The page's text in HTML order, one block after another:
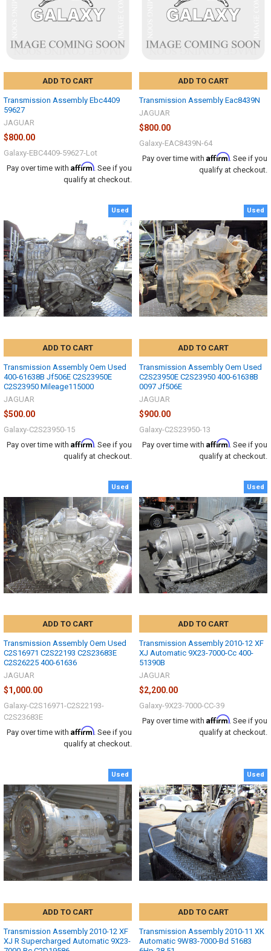
ADD TO CART
Transmission Assembly Ebc4409
59627
JAGUAR
$800.00
Galaxy-EBC4409-59627-Lot
Pay over time with Affirm. See if you
qualify at checkout.
ADD TO CART
Transmission Assembly Eac8439N
JAGUAR
$800.00
Galaxy-EAC8439N-64
Pay over time with Affirm. See if you
qualify at checkout.
Used
ADD TO CART
Transmission Assembly Oem Used
400-61638B Jf506E C2S23950E
C2S23950 Mileage115000
JAGUAR
$500.00
Galaxy-C2S23950-15
Pay over time with Affirm. See if you
qualify at checkout.
Used
ADD TO CART
Transmission Assembly Oem Used
C2S23950E C2S23950 400-61638B
0097 Jf506E
JAGUAR
$900.00
Galaxy-C2S23950-13
Pay over time with Affirm. See if you
qualify at checkout.
Used
ADD TO CART
Transmission Assembly Oem Used
C2S16971 C2S22193 C2S23683E
C2S26225 400-61636
JAGUAR
$1,000.00
Galaxy-C2S16971-C2S22193-
C2S23683E
Pay over time with Affirm. See if you
qualify at checkout.
Used
ADD TO CART
Transmission Assembly 2010-12 XF
XJ Automatic 9X23-7000-Cc 400-
51390B
JAGUAR
$2,200.00
Galaxy-9X23-7000-CC-39
Pay over time with Affirm. See if you
qualify at checkout.
Used
ADD TO CART
Transmission Assembly 2010-12 XF
XJ R Supercharged Automatic 9X23-
Used
ADD TO CART
Transmission Assembly 2010-11 XK
Automatic 9W83-7000-Bd 51683